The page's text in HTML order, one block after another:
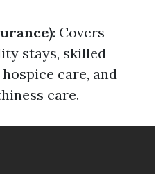
: Covers
stays, skilled
care, and
care.